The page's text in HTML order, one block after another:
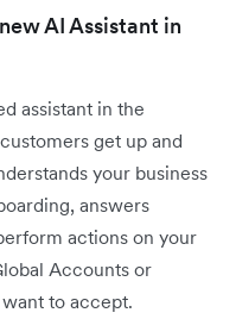
AI Assistant in
assistant in the
get up and
your business
answers
actions on your
Accounts or
to accept.